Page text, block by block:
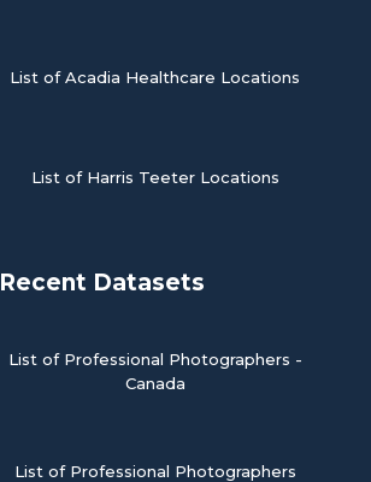
List of Acadia Healthcare Locations
List of Harris Teeter Locations
Recent Datasets
List of Professional Photographers -
Canada
List of Professional Photographers